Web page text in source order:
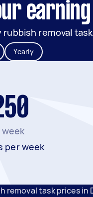
rubbish removal task
Yearly
per week
removal task prices